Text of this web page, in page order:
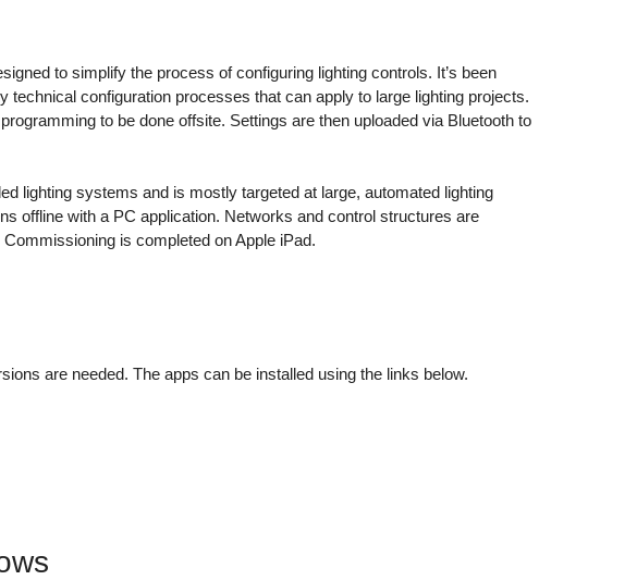
to simplify the process of configuring lighting controls. It’s been
configuration processes that can apply to large lighting projects.
to be done offsite. Settings are then uploaded via Bluetooth to
lighting systems and is mostly targeted at large, automated lighting
offline with a PC application. Networks and control structures are
is completed on Apple iPad.
are needed. The apps can be installed using the links below.